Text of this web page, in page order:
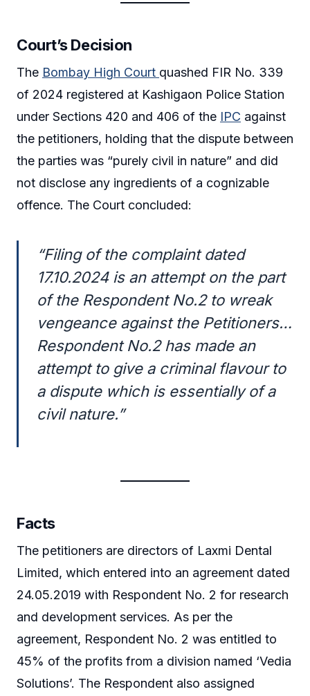
Court’s Decision
The Bombay High Court quashed FIR No. 339
of 2024 registered at Kashigaon Police Station
under Sections 420 and 406 of the IPC against
the petitioners, holding that the dispute between
the parties was “purely civil in nature” and did
not disclose any ingredients of a cognizable
offence. The Court concluded:
“Filing of the complaint dated
17.10.2024 is an attempt on the part
of the Respondent No.2 to wreak
vengeance against the Petitioners…
Respondent No.2 has made an
attempt to give a criminal flavour to
a dispute which is essentially of a
civil nature.”
Facts
The petitioners are directors of Laxmi Dental
Limited, which entered into an agreement dated
24.05.2019 with Respondent No. 2 for research
and development services. As per the
agreement, Respondent No. 2 was entitled to
45% of the profits from a division named ‘Vedia
Solutions’. The Respondent also assigned